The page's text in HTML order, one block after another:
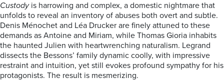
Custodyis harrowing and complex, a domestic nightmare that
unfolds to reveal an inventory of abuses both overt and subtle.
Denis Ménochet and Léa Drucker are finely attuned to these
demands as Antoine and Miriam, while Thomas Gioria inhabits
the haunted Julien with heartwrenching naturalism. Legrand
dissects the Bessons’ family dynamic coolly, with impressive
restraint and intuition, yet still evokes profound sympathy for his
protagonists. The result is mesmerizing.